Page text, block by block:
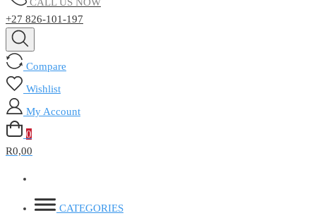
+27 826-101-197
Compare
Wishlist
My Account
0
R0,00
CATEGORIES